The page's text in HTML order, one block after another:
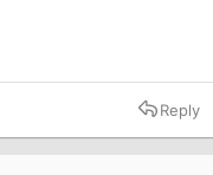
Reply